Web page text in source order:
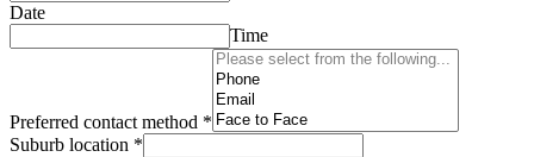
Date
Time
Preferred contact method *
Suburb location *